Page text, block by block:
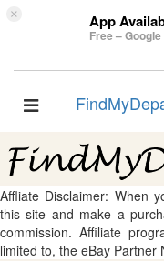
× App
Free –
Toggle
Affliate Disclaimer: When
this site and make a
commission. Affiliate
limited to, the eBay Partner